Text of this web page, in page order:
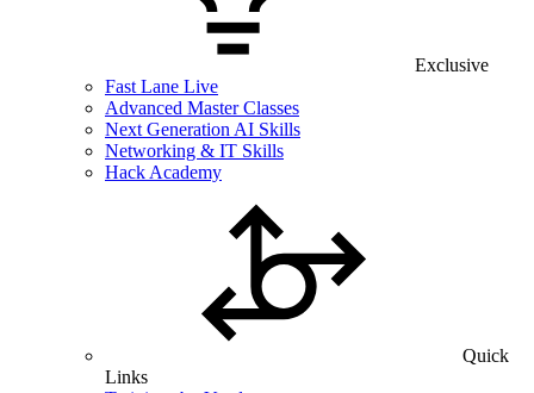
Exclusive
Fast Lane Live
Advanced Master Classes
Next Generation AI Skills
Networking & IT Skills
Hack Academy
Quick
Links